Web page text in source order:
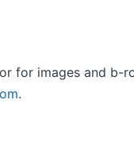
for images and b-
.